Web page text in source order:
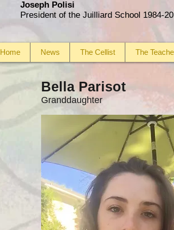
Joseph Polisi
President of the Juilliard School 1984-
Bella Parisot
Granddaughter
Home News The Cellist The